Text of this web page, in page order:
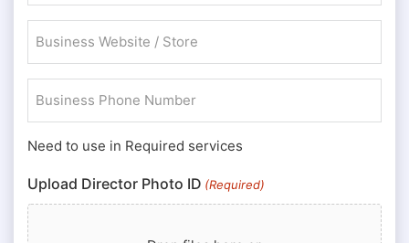
(Required)
/
Store
Number
Need to use in Required services
Upload Director Photo ID (Required)